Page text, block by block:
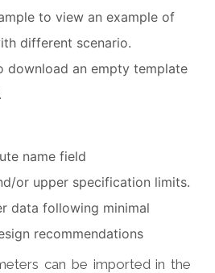
to view an example of
different scenario.
download an empty template
name field
or upper specification limits.
data following minimal
recommendations
can be imported in the